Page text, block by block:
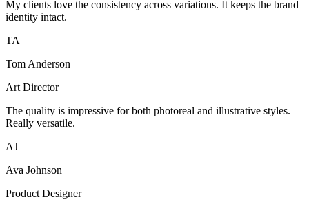
My clients love the consistency across variations. It keeps the brand
identity intact.
TA
Tom Anderson
Art Director
The quality is impressive for both photoreal and illustrative styles.
Really versatile.
AJ
Ava Johnson
Product Designer